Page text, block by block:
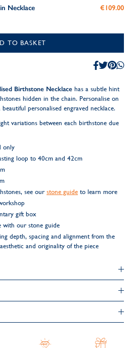
Necklace €109.00
TO BASKET
Birthstone Necklace has a subtle hint
hidden in the chain. Personalise on
personalised engraved necklace.
variations between each birthstone due
only
loop to 40cm and 42cm
see our stone guide to learn more
gift box
with our stone guide
depth, spacing and alignment from the
and originality of the piece